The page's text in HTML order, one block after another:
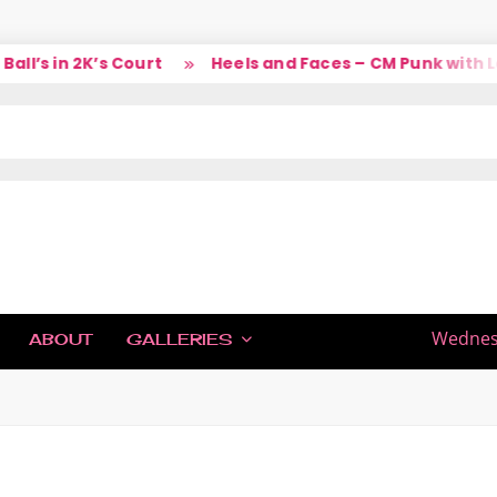
in 2K’s Court Heels and Faces – CM Punk with
ABOUT GALLERIES